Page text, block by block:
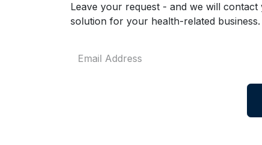
Leave your request - and we will
solution for your health-related business.